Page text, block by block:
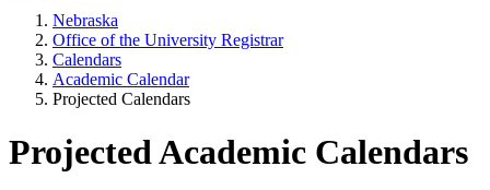
Nebraska
Office of the University Registrar
Calendars
Academic Calendar
Projected Calendars
Projected Academic Calendars